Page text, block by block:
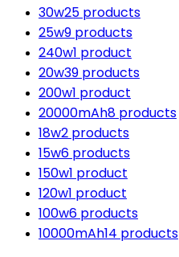
30w25 products
25w9 products
240w1 product
20w39 products
200w1 product
20000mAh8 products
18w2 products
15w6 products
150w1 product
120w1 product
100w6 products
10000mAh14 products